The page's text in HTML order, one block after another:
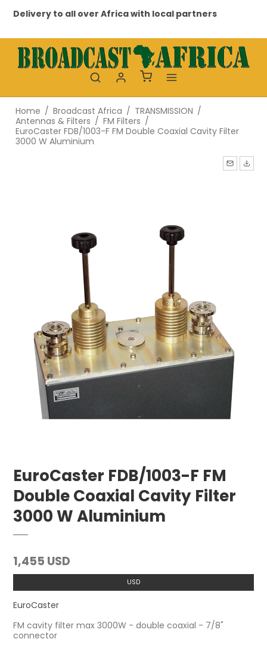
Delivery to all over Africa with local partners
Home / Broadcast Africa / TRANSMISSION /
Antennas & Filters / FM Filters /
EuroCaster FDB/1003-F FM Double Coaxial Cavity Filter
3000 W Aluminium
EuroCaster FDB/1003-F FM
Double Coaxial Cavity Filter
3000 W Aluminium
1,455 USD
USD
EuroCaster
FM cavity filter max 3000W - double coaxial - 7/8"
connector